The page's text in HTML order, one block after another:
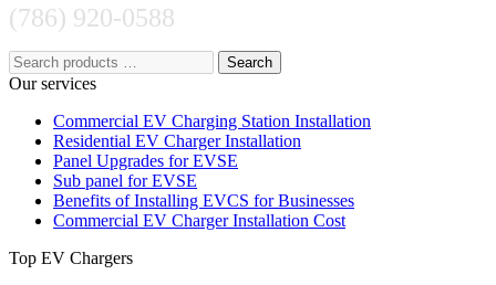
(786) 920-0588
Search
Our services
Commercial EV Charging Station Installation
Residential EV Charger Installation
Panel Upgrades for EVSE
Sub panel for EVSE
Benefits of Installing EVCS for Businesses
Commercial EV Charger Installation Cost
Top EV Chargers